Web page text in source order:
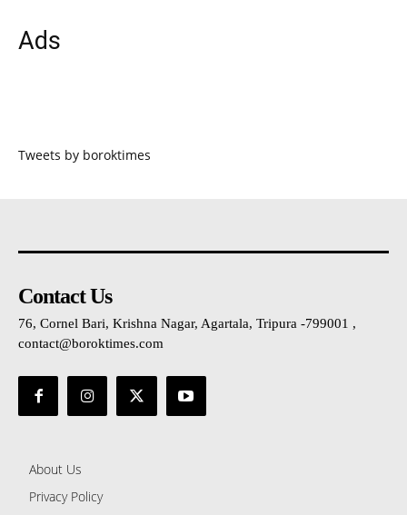
Ads
Tweets by boroktimes
Contact Us
76, Cornel Bari, Krishna Nagar, Agartala, Tripura -799001 ,
contact@boroktimes.com
About Us
Privacy Policy